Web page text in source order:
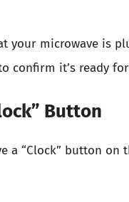
your microwave is
confirm it’s ready
Button
a “Clock” button